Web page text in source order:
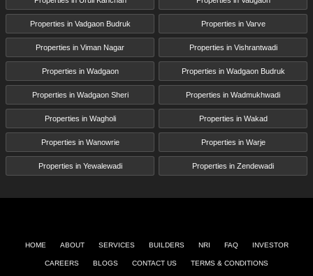
Properties in Vadgaon Budruk Properties in Varve
Properties in Viman Nagar Properties in Vishrantwadi
Properties in Wadgaon Properties in Wadgaon Budruk
Properties in Wadgaon Sheri Properties in Wadmukhwadi
Properties in Wagholi Properties in Wakad
Properties in Wanowrie Properties in Warje
Properties in Yewalewadi Properties in Zendewadi
HOME ABOUT SERVICES BUILDERS NRI FAQ INVESTOR
CAREERS BLOGS CONTACT US TERMS & CONDITIONS